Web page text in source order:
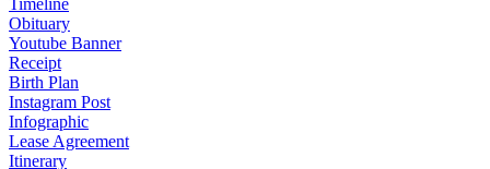
Timeline
Obituary
Youtube Banner
Receipt
Birth Plan
Instagram Post
Infographic
Lease Agreement
Itinerary